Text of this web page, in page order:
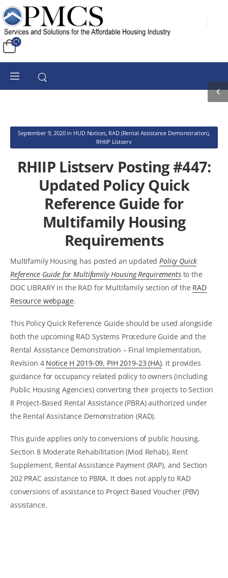
September 9, 2020in HUD Notices, RAD (Rental Assistance Demonstration),
RHIIP Listserv
RHIIP Listserv Posting #447:
Updated Policy Quick
Reference Guide for
Multifamily Housing
Requirements
Multifamily Housing has posted an updated Policy Quick
Reference Guide for Multifamily Housing Requirements to the
DOC LIBRARY in the RAD for Multifamily section of the RAD
Resource webpage.
This Policy Quick Reference Guide should be used alongside
both the upcoming RAD Systems Procedure Guide and the
Rental Assistance Demonstration – Final Implementation,
Revision 4 Notice H 2019-09, PIH 2019-23 (HA). It provides
guidance for occupancy related policy to owners (including
Public Housing Agencies) converting their projects to Section
8 Project-Based Rental Assistance (PBRA) authorized under
the Rental Assistance Demonstration (RAD).
This guide applies only to conversions of public housing,
Section 8 Moderate Rehabilitation (Mod Rehab), Rent
Supplement, Rental Assistance Payment (RAP), and Section
202 PRAC assistance to PBRA. It does not apply to RAD
conversions of assistance to Project Based Voucher (PBV)
assistance.